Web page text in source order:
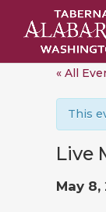
« All
This
Live
May 8,